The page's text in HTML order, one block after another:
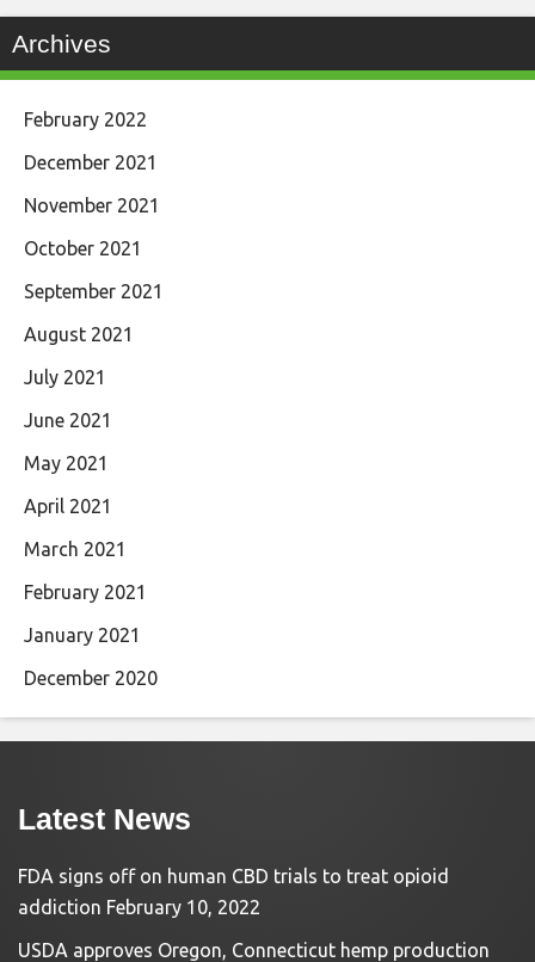
Archives
February 2022
December 2021
November 2021
October 2021
September 2021
August 2021
July 2021
June 2021
May 2021
April 2021
March 2021
February 2021
January 2021
December 2020
Latest News
FDA signs off on human CBD trials to treat opioid
addiction February 10, 2022
USDA approves Oregon, Connecticut hemp production